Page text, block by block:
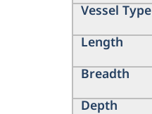
Vessel Type
Length
Breadth
Depth